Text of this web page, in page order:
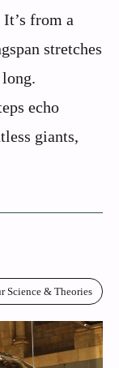
from a
stretches
echo
giants,
Science & Theories